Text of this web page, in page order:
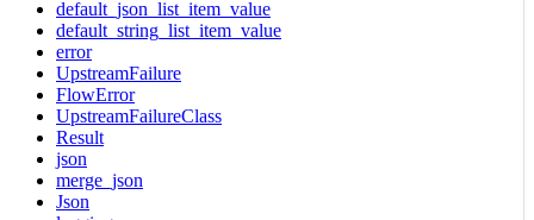
default_json_list_item_value
default_string_list_item_value
error
UpstreamFailure
FlowError
UpstreamFailureClass
Result
json
merge_json
Json